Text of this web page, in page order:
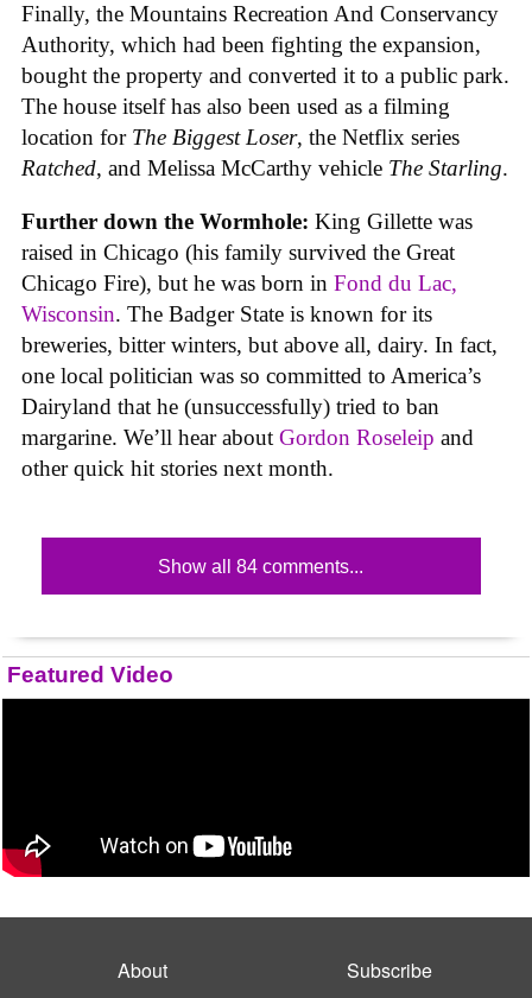
Finally, the Mountains Recreation And Conservancy
Authority, which had been fighting the expansion,
bought the property and converted it to a public park.
The house itself has also been used as a filming
location for The Biggest Loser, the Netflix series
Ratched, and Melissa McCarthy vehicle The Starling.
Further down the Wormhole: King Gillette was
raised in Chicago (his family survived the Great
Chicago Fire), but he was born in Fond du Lac,
Wisconsin. The Badger State is known for its
breweries, bitter winters, but above all, dairy. In fact,
one local politician was so committed to America’s
Dairyland that he (unsuccessfully) tried to ban
margarine. We’ll hear about Gordon Roseleip and
other quick hit stories next month.
Show all 84 comments...
Featured Video
About
Subscribe